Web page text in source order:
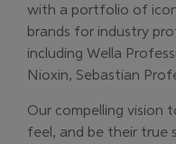
with a portfolio of
brands for industry
including Wella
Nioxin, Sebastian
Our compelling vision
feel, and be their true